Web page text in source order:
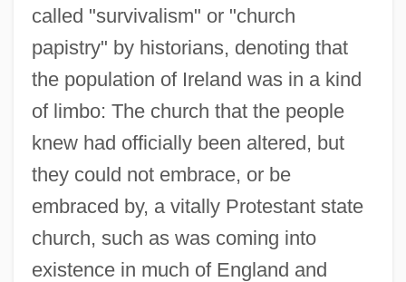
called "survivalism" or "church
papistry" by historians, denoting that
the population of Ireland was in a kind
of limbo: The church that the people
knew had officially been altered, but
they could not embrace, or be
embraced by, a vitally Protestant state
church, such as was coming into
existence in much of England and